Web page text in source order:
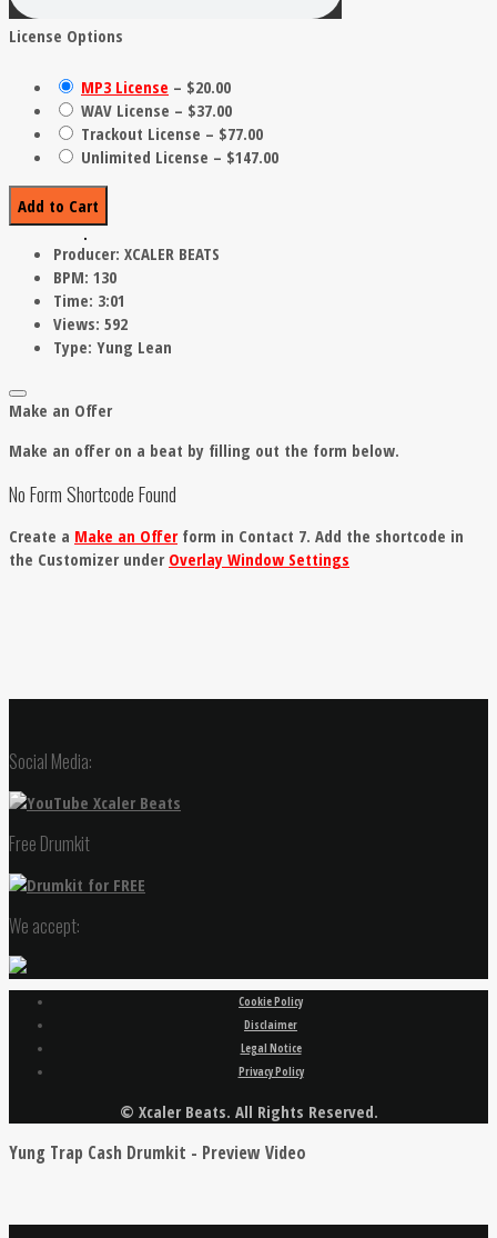
License Options
MP3 License – $20.00
WAV License – $37.00
Trackout License – $77.00
Unlimited License – $147.00
Add to Cart
Producer: XCALER BEATS
BPM: 130
Time: 3:01
Views: 592
Type: Yung Lean
Make an Offer
Make an offer on a beat by filling out the form below.
No Form Shortcode Found
Create a Make an Offerform in Contact 7. Add the shortcode in
the Customizer under Overlay Window Settings
Social Media:
Free Drumkit
We accept:
Cookie Policy
Disclaimer
Legal Notice
Privacy Policy
© Xcaler Beats. All Rights Reserved.
Yung Trap Cash Drumkit - Preview Video